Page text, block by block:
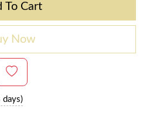
To Cart
Now
days)